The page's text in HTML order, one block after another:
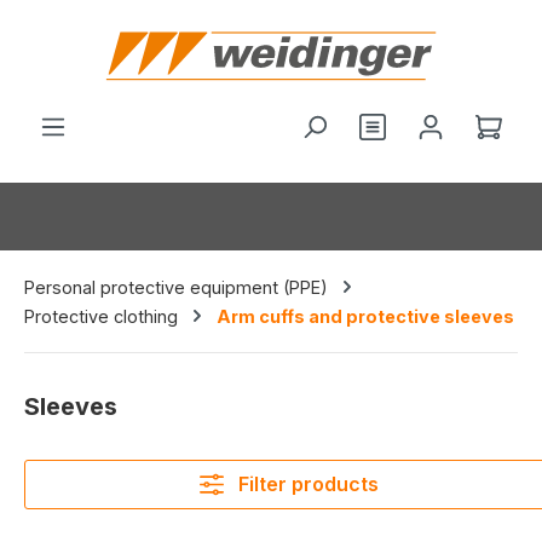
You have 0
Personal protective equipment (PPE)
Protective clothing
Arm cuffs and protective sleeves
Sleeves
Filter products